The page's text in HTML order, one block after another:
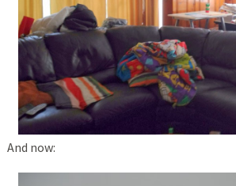
And now: